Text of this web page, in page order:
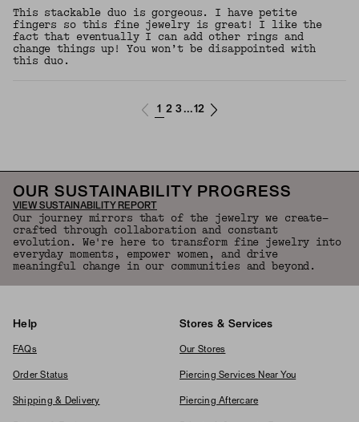
This stackable duo is gorgeous. I have petite
fingers so this fine jewelry is great! I like the
fact that eventually I can add other rings and
change things up! You won’t be disappointed with
this duo.
1 2 3 ...12
OUR SUSTAINABILITY PROGRESS
VIEW SUSTAINABILITY REPORT
Our journey mirrors that of the jewelry we create—
crafted through collaboration and constant
evolution. We're here to transform fine jewelry into
everyday moments, empower women, and drive
meaningful change in our communities and beyond.
Help
FAQs
Order Status
Shipping & Delivery
Stores & Services
Our Stores
Piercing Services Near You
Piercing Aftercare